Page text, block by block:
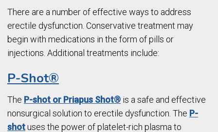
There are a number of effective ways to address
erectile dysfunction. Conservative treatment may
begin with medications in the form of pills or
injections. Additional treatments include:
P-Shot®
The P-shot or Priapus Shot® is a safe and effective
nonsurgical solution to erectile dysfunction. The P-
shotuses the power of platelet-rich plasma to